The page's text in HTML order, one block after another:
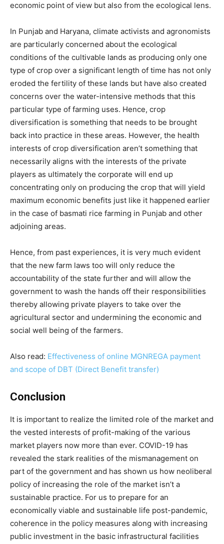
economic point of view but also from the ecological lens.
In Punjab and Haryana, climate activists and agronomists
are particularly concerned about the ecological
conditions of the cultivable lands as producing only one
type of crop over a significant length of time has not only
eroded the fertility of these lands but have also created
concerns over the water-intensive methods that this
particular type of farming uses. Hence, crop
diversification is something that needs to be brought
back into practice in these areas. However, the health
interests of crop diversification aren’t something that
necessarily aligns with the interests of the private
players as ultimately the corporate will end up
concentrating only on producing the crop that will yield
maximum economic benefits just like it happened earlier
in the case of basmati rice farming in Punjab and other
adjoining areas.
Hence, from past experiences, it is very much evident
that the new farm laws too will only reduce the
accountability of the state further and will allow the
government to wash the hands off their responsibilities
thereby allowing private players to take over the
agricultural sector and undermining the economic and
social well being of the farmers.
Also read: Effectiveness of online MGNREGA payment
and scope of DBT (Direct Benefit transfer)
Conclusion
It is important to realize the limited role of the market and
the vested interests of profit-making of the various
market players now more than ever. COVID-19 has
revealed the stark realities of the mismanagement on
part of the government and has shown us how neoliberal
policy of increasing the role of the market isn’t a
sustainable practice. For us to prepare for an
economically viable and sustainable life post-pandemic,
coherence in the policy measures along with increasing
public investment in the basic infrastructural facilities